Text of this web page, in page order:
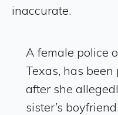
inaccurate.
A female police
Texas, has
after she
sister’s